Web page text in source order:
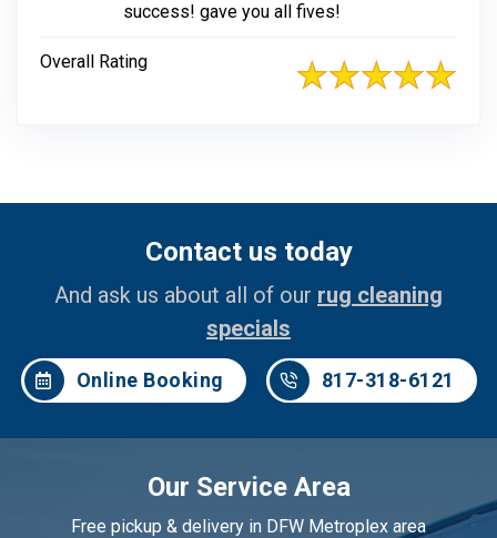
success! gave you all fives!
Overall Rating
Contact us today
And ask us about all of our rug cleaning
specials
Online Booking 817-318-6121
Our Service Area
Free pickup & delivery in DFW Metroplex area